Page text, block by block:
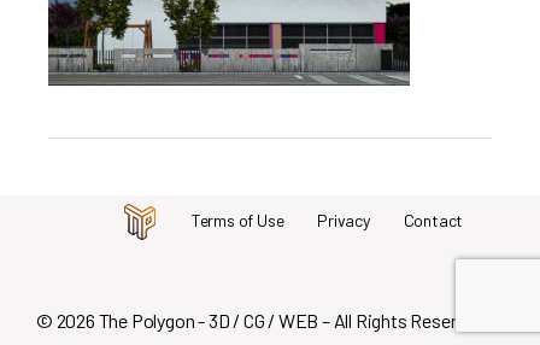
Terms of Use Privacy Contact
© 2026 The Polygon - 3D / CG / WEB – All Rights Reserved